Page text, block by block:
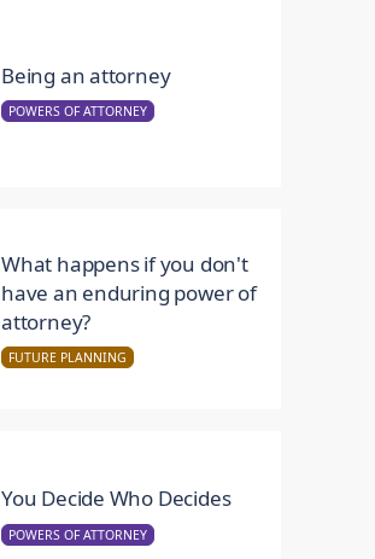
Being an attorney
POWERS OF ATTORNEY
What happens if you don't
have an enduring power of
attorney?
FUTURE PLANNING
You Decide Who Decides
POWERS OF ATTORNEY